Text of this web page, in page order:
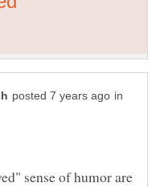
in
sense of humor are